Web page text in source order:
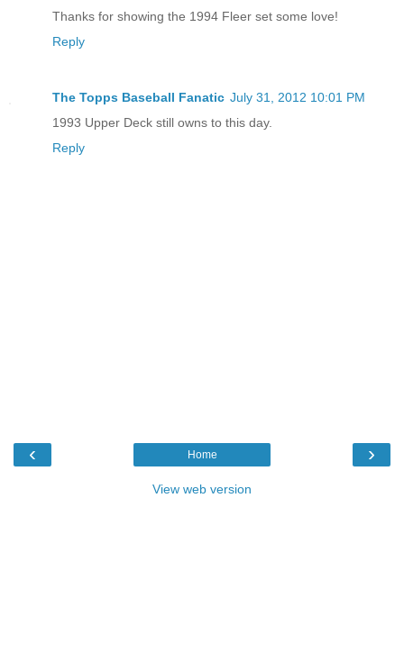
Thanks for showing the 1994 Fleer set some love!
Reply
The Topps Baseball Fanatic July 31, 2012 10:01 PM
1993 Upper Deck still owns to this day.
Reply
‹ ›
Home
View web version